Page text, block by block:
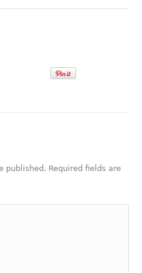
published. Required fields are